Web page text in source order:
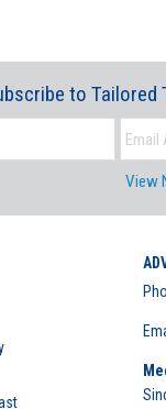
to Tailored
View